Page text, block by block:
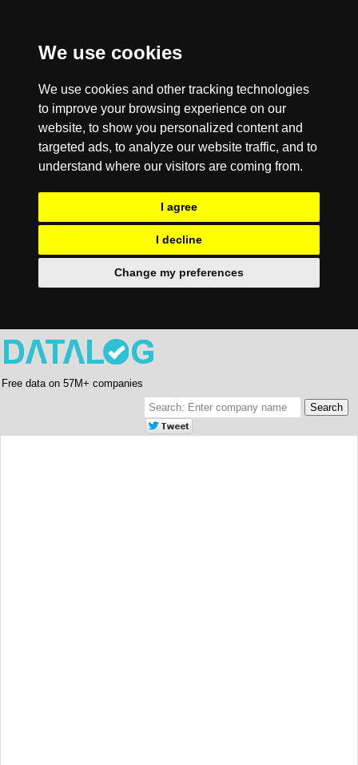
We use cookies
We use cookies and other tracking technologies
to improve your browsing experience on our
website, to show you personalized content and
targeted ads, to analyze our website traffic, and to
understand where our visitors are coming from.
I agree
I decline
Change my preferences
Free data on 57M+ companies